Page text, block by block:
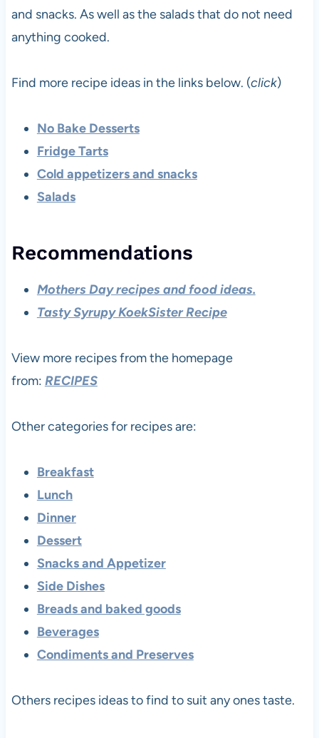
and snacks. As well as the salads that do not need
anything cooked.
Find more recipe ideas in the links below. (click)
No Bake Desserts
Fridge Tarts
Cold appetizers and snacks
Salads
Recommendations
Mothers Day recipes and food ideas.
Tasty Syrupy KoekSister Recipe
View more recipes from the homepage
from: RECIPES
Other categories for recipes are:
Breakfast
Lunch
Dinner
Dessert
Snacks and Appetizer
Side Dishes
Breads and baked goods
Beverages
Condiments and Preserves
Others recipes ideas to find to suit any ones taste.